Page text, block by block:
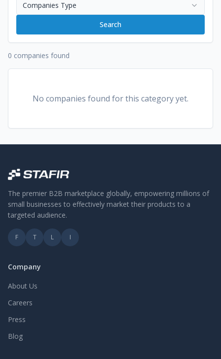
Companies Type
Search
0 companies found
No companies found for this category yet.
The premier B2B marketplace globally, empowering millions of
small businesses to effectively market their products to a
targeted audience.
F T L I
Company
About Us
Careers
Press
Blog